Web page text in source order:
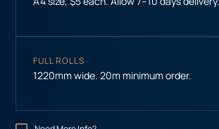
FULL ROLLS
1220mm wide. 20m minimum order.